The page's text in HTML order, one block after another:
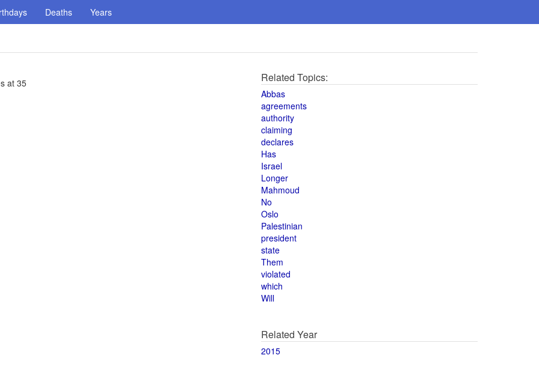
Deaths Years
at 35 Related Topics:
Abbas
agreements
authority
claiming
declares
Has
Israel
Longer
Mahmoud
No
Oslo
Palestinian
president
state
Them
violated
which
Will
Related Year
2015